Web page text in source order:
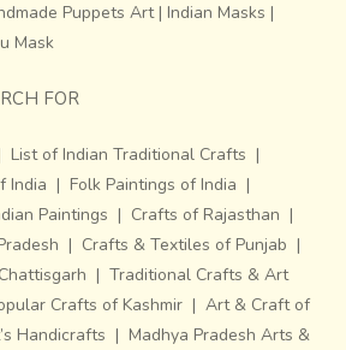
Puppets Art| Indian Masks |
Mask
FOR
List of Indian Traditional Crafts |
India | Folk Paintings of India |
Paintings | Crafts of Rajasthan |
| Crafts & Textiles of Punjab |
| Traditional Crafts & Art
Crafts of Kashmir | Art & Craft of
Handicrafts | Madhya Pradesh Arts &